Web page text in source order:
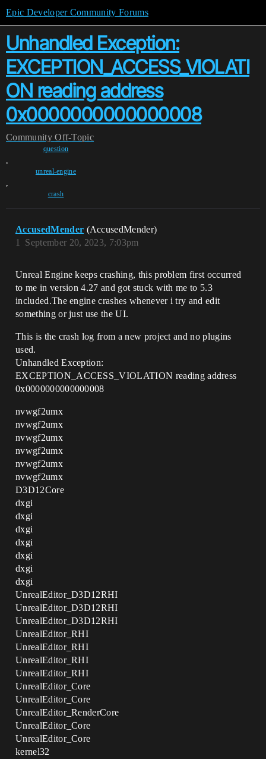
Epic Developer Community Forums
Unhandled Exception:
EXCEPTION_ACCESS_VIOLATI
ON reading address
0x0000000000000008
Community Off-Topic
question
,
unreal-engine
,
crash
AccusedMender (AccusedMender)
September 20, 2023, 7:03pm
1
Unreal Engine keeps crashing, this problem first occurred
to me in version 4.27 and got stuck with me to 5.3
included.The engine crashes whenever i try and edit
something or just use the UI.
This is the crash log from a new project and no plugins
used.
Unhandled Exception:
EXCEPTION_ACCESS_VIOLATION reading address
0x0000000000000008
nvwgf2umx
nvwgf2umx
nvwgf2umx
nvwgf2umx
nvwgf2umx
nvwgf2umx
D3D12Core
dxgi
dxgi
dxgi
dxgi
dxgi
dxgi
dxgi
UnrealEditor_D3D12RHI
UnrealEditor_D3D12RHI
UnrealEditor_D3D12RHI
UnrealEditor_RHI
UnrealEditor_RHI
UnrealEditor_RHI
UnrealEditor_RHI
UnrealEditor_Core
UnrealEditor_Core
UnrealEditor_RenderCore
UnrealEditor_Core
UnrealEditor_Core
kernel32